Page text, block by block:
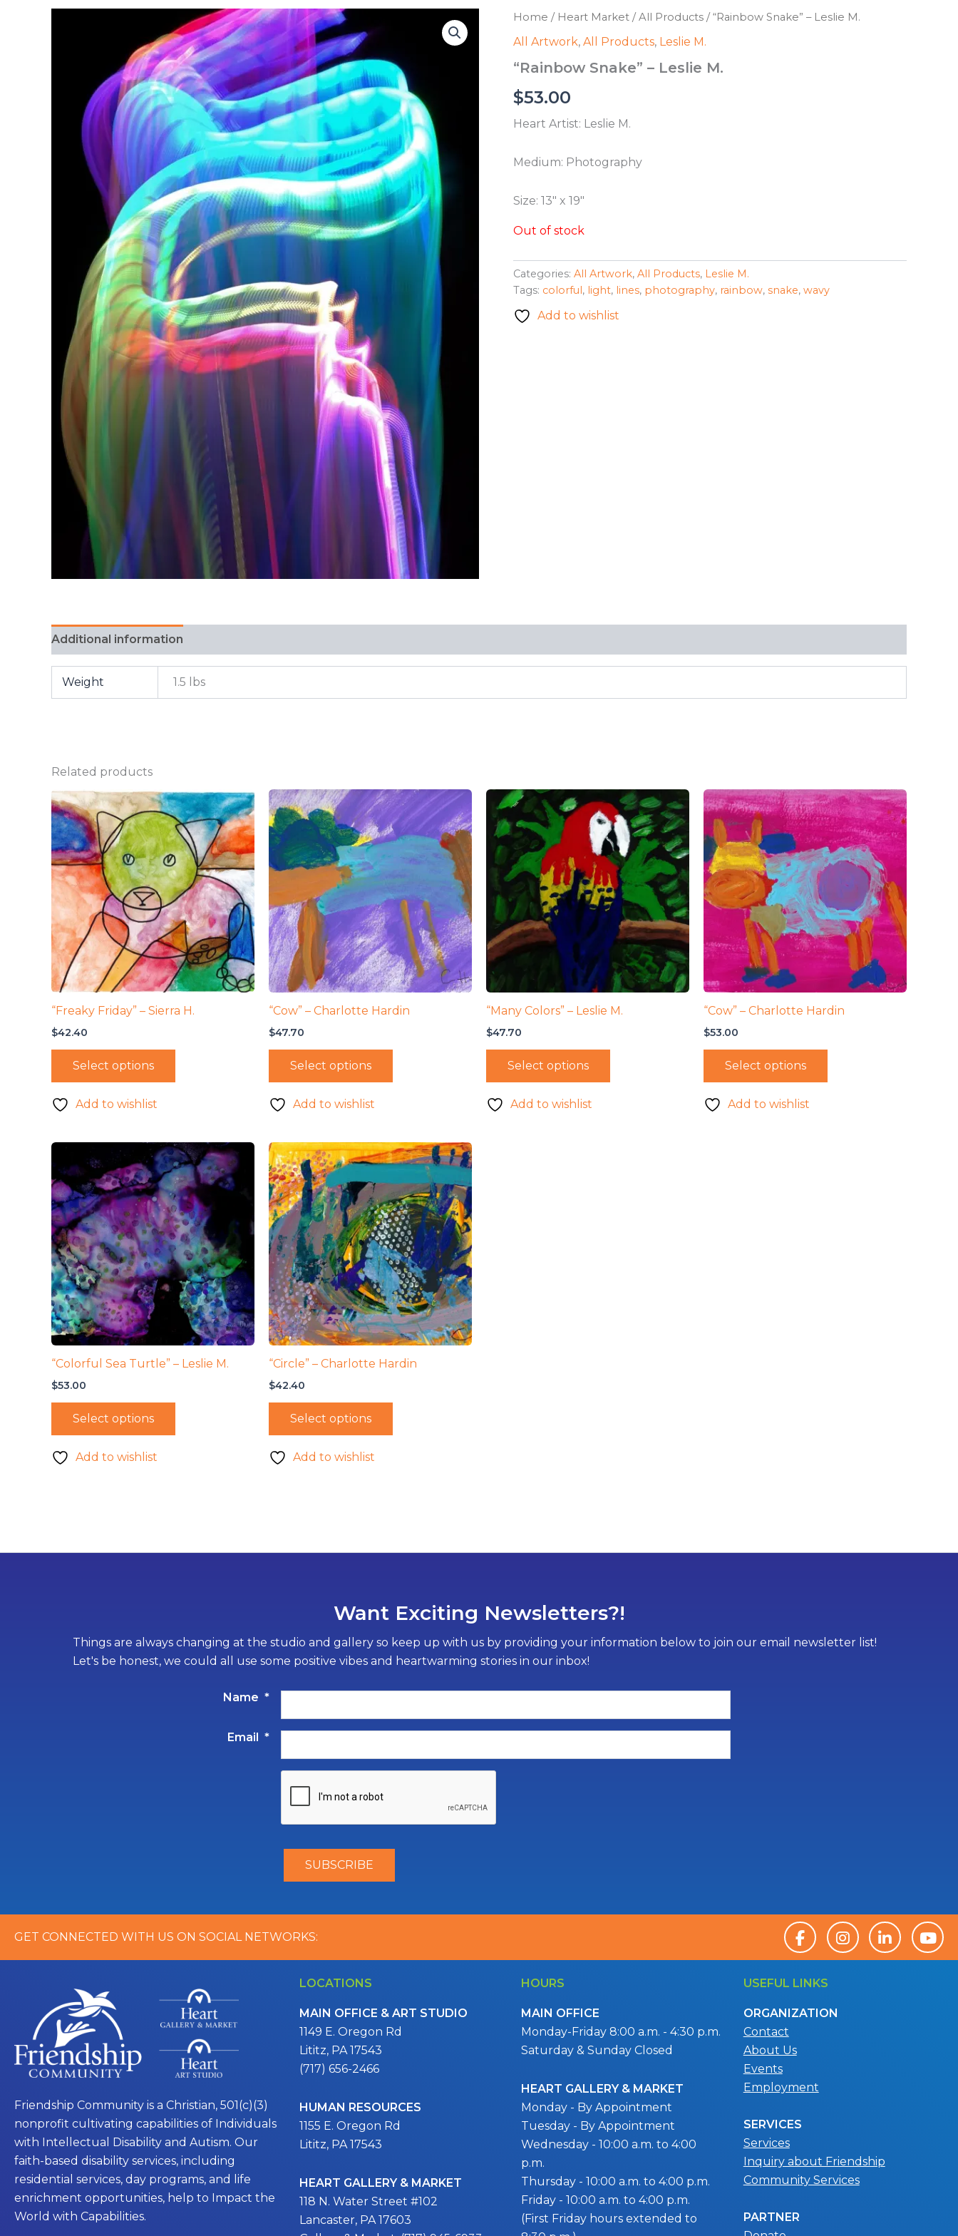
Home / Heart Market /All Products / “Rainbow Snake” – Leslie M.
All Artwork, All Products, Leslie M.
“Rainbow Snake” – Leslie M.
$53.00
Heart Artist: Leslie M.
Medium: Photography
Size: 13″ x 19″
Out of stock
Categories: All Artwork, All Products, Leslie M.
Tags: colorful, light, lines, photography, rainbow, snake, wavy
Add to wishlist
Additional information
Weight 1.5 lbs
Related products
“Freaky Friday” – Sierra H.
$42.40
Select options
Add to wishlist
“Cow” – Charlotte Hardin
$47.70
Select options
Add to wishlist
“Many Colors” – Leslie M.
$47.70
Select options
Add to wishlist
“Cow” – Charlotte Hardin
$53.00
Select options
Add to wishlist
“Colorful Sea Turtle” – Leslie M.
$53.00
Select options
Add to wishlist
“Circle” – Charlotte Hardin
$42.40
Select options
Add to wishlist
Want Exciting Newsletters?!
Things are always changing at the studio and gallery so keep up with us by providing your information below to join our email newsletter list!
Let's be honest, we could all use some positive vibes and heartwarming stories in our inbox!
Name *
Email *
GET CONNECTED WITH US ON SOCIAL NETWORKS:
Friendship Community is a Christian, 501(c)(3)
nonprofit cultivating capabilities of Individuals
with Intellectual Disability and Autism. Our
faith-based disability services, including
residential services, day programs, and life
enrichment opportunities, help to Impact the
World with Capabilities.
LOCATIONS
MAIN OFFICE & ART STUDIO
1149 E. Oregon Rd
Lititz, PA 17543
(717) 656-2466
HUMAN RESOURCES
1155 E. Oregon Rd
Lititz, PA 17543
HEART GALLERY & MARKET
118 N. Water Street #102
Lancaster, PA 17603
HOURS
MAIN OFFICE
Monday-Friday 8:00 a.m. - 4:30 p.m.
Saturday & Sunday Closed
HEART GALLERY & MARKET
Monday - By Appointment
Tuesday - By Appointment
Wednesday - 10:00 a.m. to 4:00
p.m.
Thursday - 10:00 a.m. to 4:00 p.m.
Friday - 10:00 a.m. to 4:00 p.m.
(First Friday hours extended to
USEFUL LINKS
ORGANIZATION
Contact
About Us
Events
Employment
SERVICES
Services
Inquiry about Friendship
Community Services
PARTNER